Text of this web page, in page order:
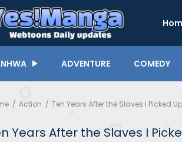
ADVENTURE COMEDY
Action Ten Years After the Slaves I Picked
Years After the Slaves I